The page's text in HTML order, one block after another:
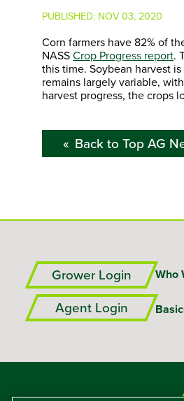
PUBLISHED: NOV 03, 2020
Corn farmers have 82% of
NASSCrop Progress report.
this time. Soybean harvest
remains largely variable,
harvest progress, the crops
Back to Top AG
Grower Login
Agent Login
Who